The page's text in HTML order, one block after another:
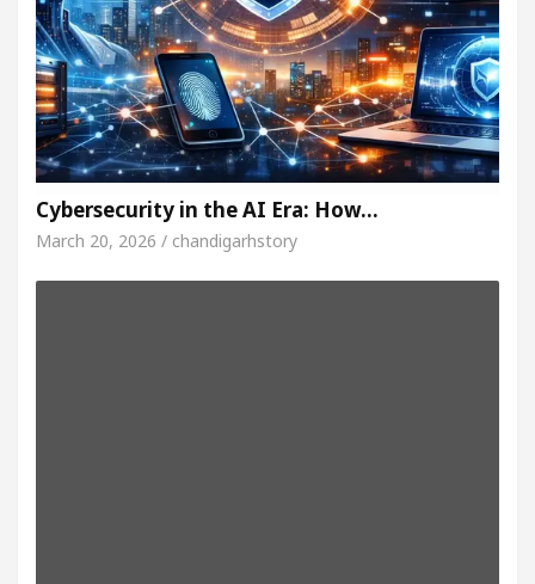
Cybersecurity in the AI Era: How…
March 20, 2026 / chandigarhstory